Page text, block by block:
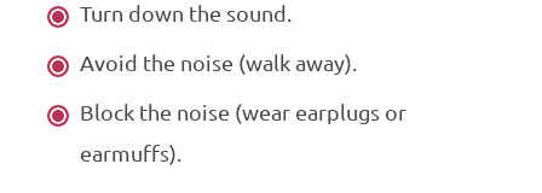
Turn down the sound.
Avoid the noise (walk away).
Block the noise (wear earplugs or
earmuffs).